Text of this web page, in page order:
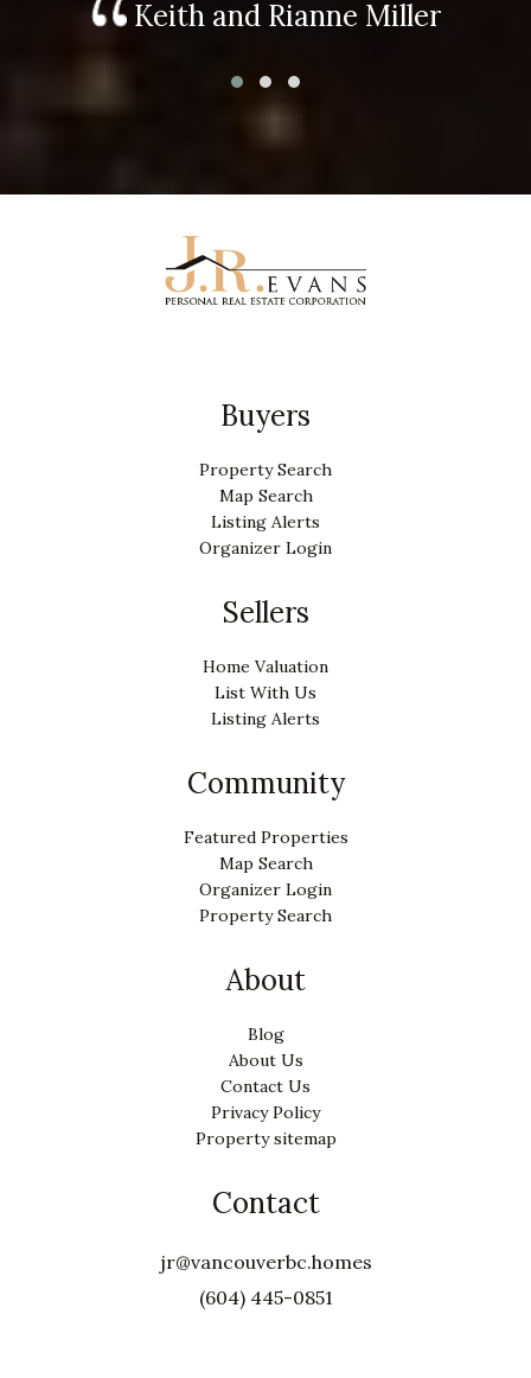
Keith and Rianne Miller
Buyers
Property Search
Map Search
Listing Alerts
Organizer Login
Sellers
Home Valuation
List With Us
Listing Alerts
Community
Featured Properties
Map Search
Organizer Login
Property Search
About
Blog
About Us
Contact Us
Privacy Policy
Property sitemap
Contact
jr@vancouverbc.homes
(604) 445-0851